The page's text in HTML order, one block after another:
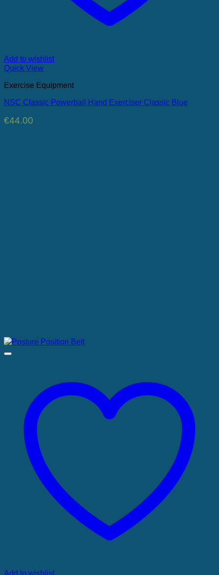
Add to wishlist
Quick View
Exercise Equipment
NSC Classic Powerball Hand Exerciser Classic Blue
€44.00
Add to wishlist